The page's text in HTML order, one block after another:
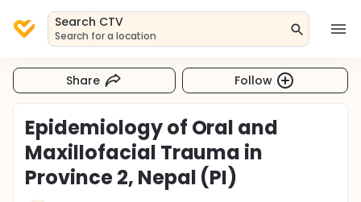
Search CTV
Search for a location
Share Follow
Epidemiology of Oral and
Maxillofacial Trauma in
Province 2, Nepal (PI)